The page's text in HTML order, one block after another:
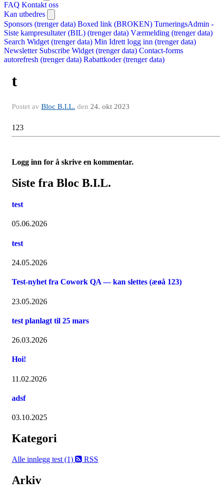
FAQ Kontakt oss
Kan utbedres
Sponsors (trenger data) Boxed link (BROKEN) TurneringsAdmin -
Siste kampresultater (BIL) (trenger data) Værmelding (trenger data)
Search Widget (trenger data) Min Idrett logg inn (trenger data)
Newsletter Subscribe Widget (trenger data) Contact-forms
autorefresh (trenger data) Rabattkoder (trenger data)
t
Postet av Bloc B.I.L. den 24. okt 2023
123
Logg inn for å skrive en kommentar.
Siste fra Bloc B.I.L.
test
05.06.2026
test
24.05.2026
Test-nyhet fra Cowork QA — kan slettes (æøå 123)
23.05.2026
test planlagt til 25 mars
26.03.2026
Hoi!
11.02.2026
adsf
03.10.2025
Kategori
Alle innlegg test (1) RSS
Arkiv